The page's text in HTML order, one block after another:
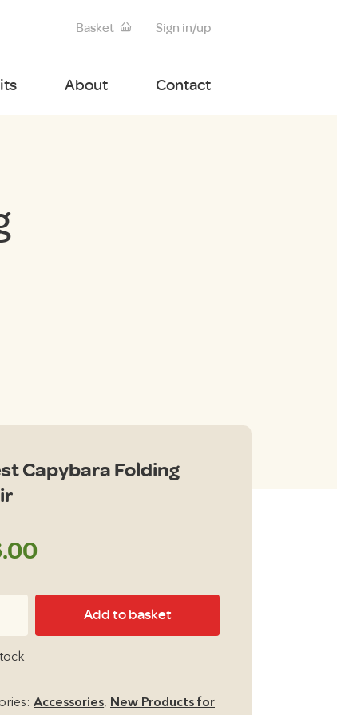
Basket Sign in/up
About Contact
Capybara Folding
Add to basket
Accessories, New Products for